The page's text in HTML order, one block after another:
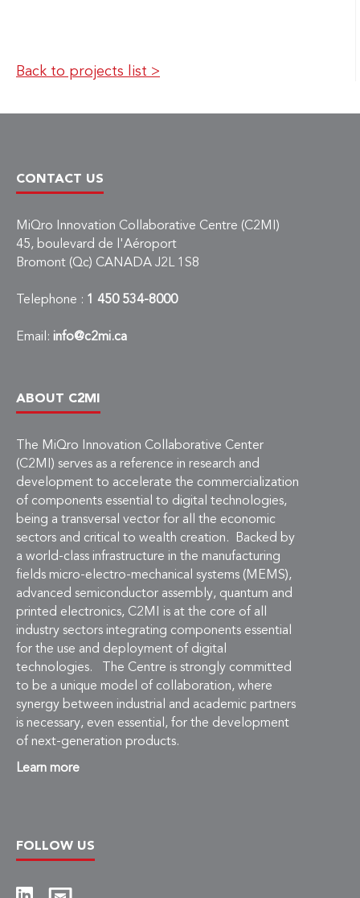
Telephone :1 450 534-8000
Email:info@c2mi.ca
ABOUT C2MI
The MiQro Innovation Collaborative Center
(C2MI) serves as a reference in research and
development to accelerate the commercialization
being a transversal vector for all the economic
a world-class infrastructure in the manufacturing
printed electronics, C2MI is at the core of all
industry sectors integrating components essential
technologies. The Centre is strongly committed
to be a unique model of collaboration, where
synergy between industrial and academic partners
is necessary, even essential, for the development
of next-generation products.
FOLLOW US
Copyright © 2026 C2MI, All rights reserved.